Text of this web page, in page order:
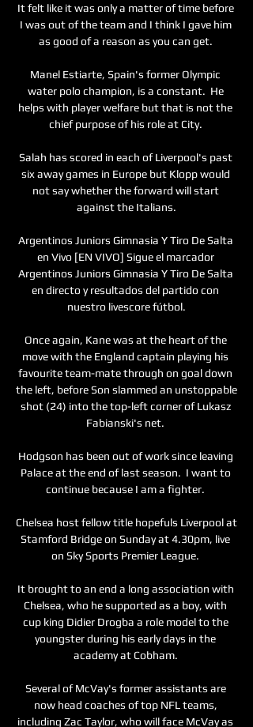
It felt like it was only a matter of time before
I was out of the team and I think I gave him
as good of a reason as you can get.
Manel Estiarte, Spain's former Olympic
water polo champion, is a constant.  He
helps with player welfare but that is not the
chief purpose of his role at City.
Salah has scored in each of Liverpool's past
six away games in Europe but Klopp would
not say whether the forward will start
against the Italians.
Argentinos Juniors Gimnasia Y Tiro De Salta
en Vivo [EN VIVO] Sigue el marcador
Argentinos Juniors Gimnasia Y Tiro De Salta
en directo y resultados del partido con
nuestro livescore fútbol.
Once again, Kane was at the heart of the
move with the England captain playing his
favourite team-mate through on goal down
the left, before Son slammed an unstoppable
shot (24) into the top-left corner of Lukasz
Fabianski's net.
Hodgson has been out of work since leaving
Palace at the end of last season.  I want to
continue because I am a fighter.
Chelsea host fellow title hopefuls Liverpool at
Stamford Bridge on Sunday at 4.30pm, live
on Sky Sports Premier League.
It brought to an end a long association with
Chelsea, who he supported as a boy, with
cup king Didier Drogba a role model to the
youngster during his early days in the
academy at Cobham.
Several of McVay's former assistants are
now head coaches of top NFL teams,
including Zac Taylor, who will face McVay as